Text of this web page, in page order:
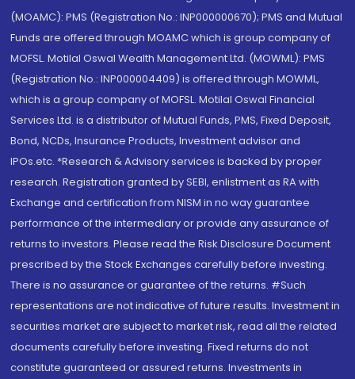
(MOAMC): PMS (Registration No.: INP000000670); PMS and Mutual
Funds are offered through MOAMC which is group company of
MOFSL. Motilal Oswal Wealth Management Ltd. (MOWML): PMS
(Registration No.: INP000004409) is offered through MOWML,
which is a group company of MOFSL. Motilal Oswal Financial
Services Ltd. is a distributor of Mutual Funds, PMS, Fixed Deposit,
Bond, NCDs, Insurance Products, Investment advisor and
IPOs.etc. *Research & Advisory services is backed by proper
research. Registration granted by SEBI, enlistment as RA with
Exchange and certification from NISM in no way guarantee
performance of the intermediary or provide any assurance of
returns to investors. Please read the Risk Disclosure Document
prescribed by the Stock Exchanges carefully before investing.
There is no assurance or guarantee of the returns. #Such
representations are not indicative of future results. Investment in
securities market are subject to market risk, read all the related
documents carefully before investing. Fixed returns do not
constitute guaranteed or assured returns. Investments in